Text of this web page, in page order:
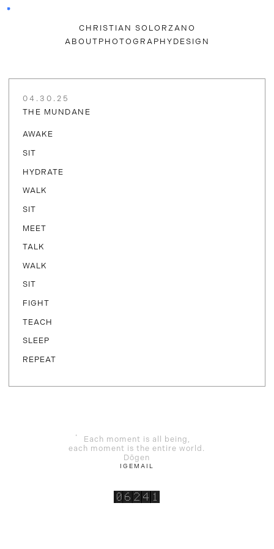
CHRISTIAN SOLORZANO
ABOUT PHOTOGRAPHY DESIGN
04.30.25
THE MUNDANE
AWAKE
SIT
HYDRATE
WALK
SIT
MEET
TALK
WALK
SIT
FIGHT
TEACH
SLEEP
REPEAT
Each moment is all being,
each moment is the entire world.
Dōgen
IG EMAIL